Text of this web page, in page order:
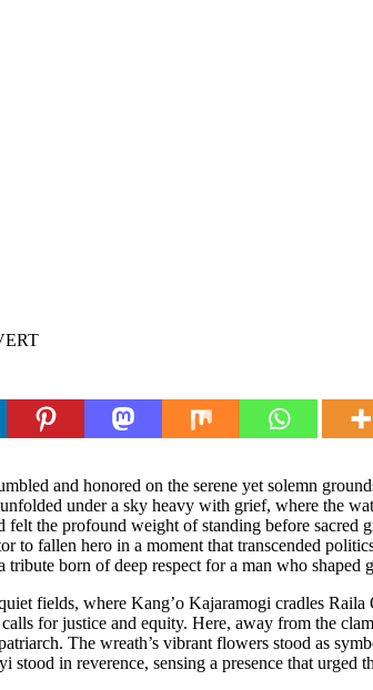
and honored on the serene yet solemn
under a sky heavy with grief, where the
felt the profound weight of standing before
to fallen hero in a moment that transcended
tribute born of deep respect for a man who
fields, where Kang’o Kajaramogi cradles
for justice and equity. Here, away from the
The wreath’s vibrant flowers stood as
stood in reverence, sensing a presence that